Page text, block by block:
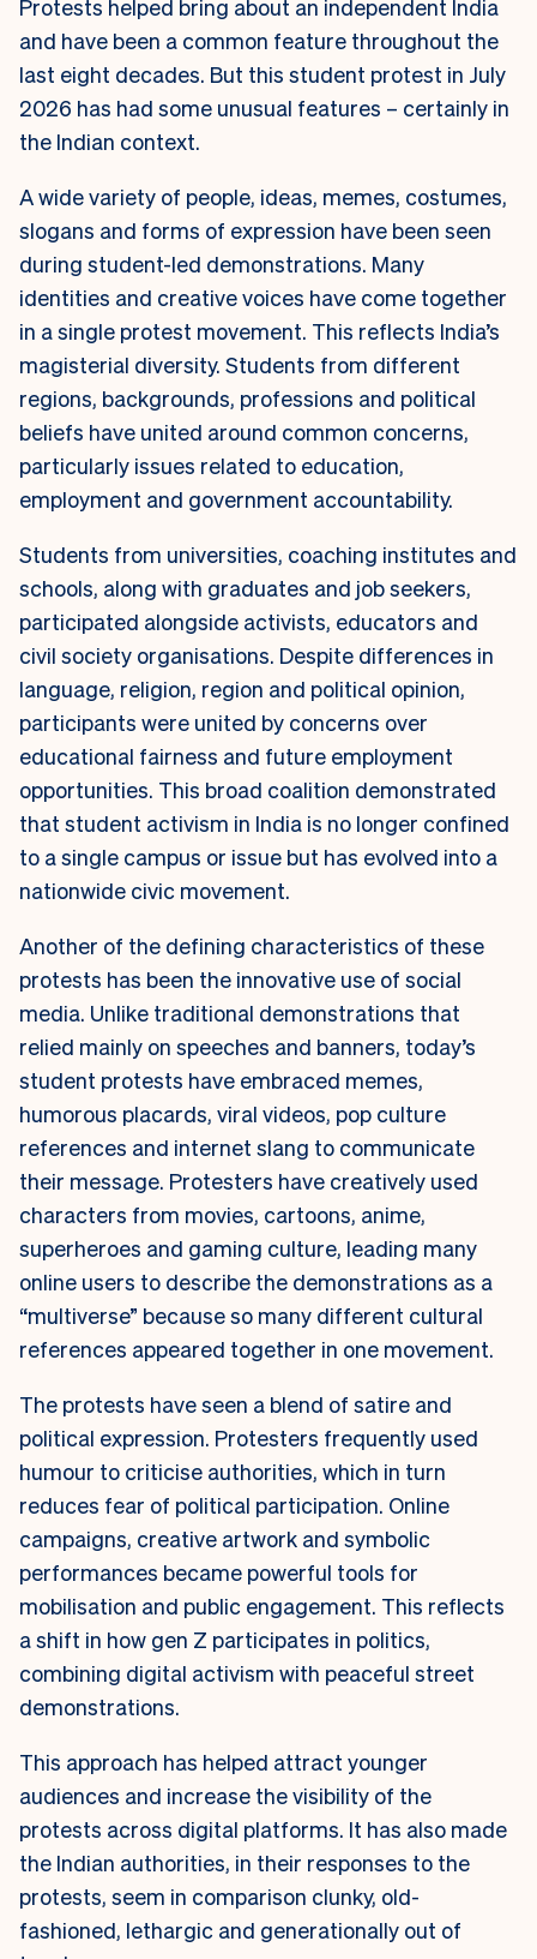
Protests helped bring about an independent India
and have been a common feature throughout the
last eight decades. But this student protest in July
2026 has had some unusual features – certainly in
the Indian context.
A wide variety of people, ideas, memes, costumes,
slogans and forms of expression have been seen
during student-led demonstrations. Many
identities and creative voices have come together
in a single protest movement. This reflects India’s
magisterial diversity. Students from different
regions, backgrounds, professions and political
beliefs have united around common concerns,
particularly issues related to education,
employment and government accountability.
Students from universities, coaching institutes and
schools, along with graduates and job seekers,
participated alongside activists, educators and
civil society organisations. Despite differences in
language, religion, region and political opinion,
participants were united by concerns over
educational fairness and future employment
opportunities. This broad coalition demonstrated
that student activism in India is no longer confined
to a single campus or issue but has evolved into a
nationwide civic movement.
Another of the defining characteristics of these
protests has been the innovative use of social
media. Unlike traditional demonstrations that
relied mainly on speeches and banners, today’s
student protests have embraced memes,
humorous placards, viral videos, pop culture
references and internet slang to communicate
their message. Protesters have creatively used
characters from movies, cartoons, anime,
superheroes and gaming culture, leading many
online users to describe the demonstrations as a
“multiverse” because so many different cultural
references appeared together in one movement.
The protests have seen a blend of satire and
political expression. Protesters frequently used
humour to criticise authorities, which in turn
reduces fear of political participation. Online
campaigns, creative artwork and symbolic
performances became powerful tools for
mobilisation and public engagement. This reflects
a shift in how gen Z participates in politics,
combining digital activism with peaceful street
demonstrations.
This approach has helped attract younger
audiences and increase the visibility of the
protests across digital platforms. It has also made
the Indian authorities, in their responses to the
protests, seem in comparison clunky, old-
fashioned, lethargic and generationally out of